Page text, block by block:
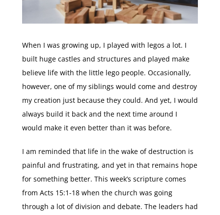
When I was growing up, I played with legos a lot. I
built huge castles and structures and played make
believe life with the little lego people. Occasionally,
however, one of my siblings would come and destroy
my creation just because they could. And yet, I would
always build it back and the next time around I
would make it even better than it was before.
I am reminded that life in the wake of destruction is
painful and frustrating, and yet in that remains hope
for something better. This week’s scripture comes
from Acts 15:1-18 when the church was going
through a lot of division and debate. The leaders had